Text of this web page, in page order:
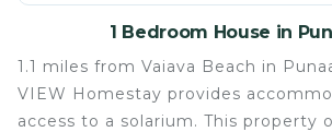
1 Bedroom House in
1.1 miles from Vaiava Beach in
VIEW Homestay provides
access to a solarium. This property